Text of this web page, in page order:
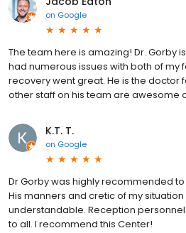
on Google
The team here is amazing! Dr. Gorby
had numerous issues with both of my
recovery went great. He is the doctor
other staff on his team are awesome
K.T. T.
on Google
Dr Gorby was highly recommended
His manners and cretic of my
understandable. Reception
to all. I recommend this Center!